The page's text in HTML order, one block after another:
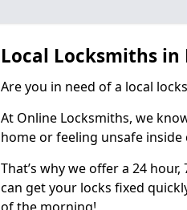
Local Locksmiths in
Are you in need of a local
At Online Locksmiths, we
home or feeling unsafe
That’s why we offer a 24
can get your locks fixed